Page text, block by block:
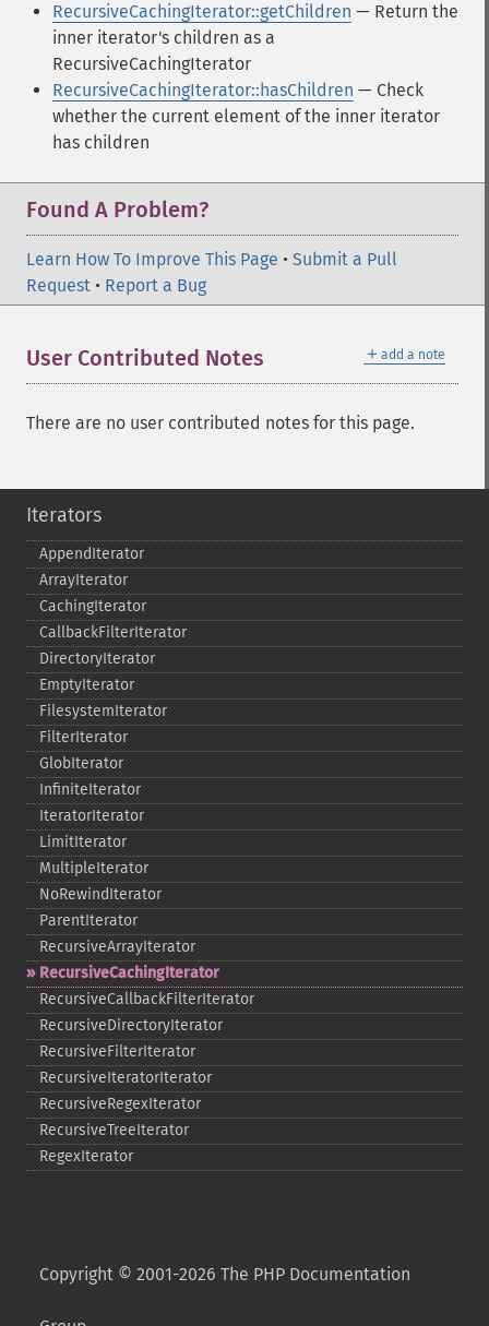
RecursiveCachingIterator::getChildren — Return the
inner iterator's children as a
RecursiveCachingIterator
RecursiveCachingIterator::hasChildren — Check
whether the current element of the inner iterator
has children
Found A Problem?
Learn How To Improve This Page • Submit a Pull
Request • Report a Bug
＋ add a note
User Contributed Notes
There are no user contributed notes for this page.
Iterators
AppendIterator
ArrayIterator
CachingIterator
CallbackFilterIterator
DirectoryIterator
EmptyIterator
FilesystemIterator
FilterIterator
GlobIterator
InfiniteIterator
IteratorIterator
LimitIterator
MultipleIterator
NoRewindIterator
ParentIterator
RecursiveArrayIterator
RecursiveCachingIterator
RecursiveCallbackFilterIterator
RecursiveDirectoryIterator
RecursiveFilterIterator
RecursiveIteratorIterator
RecursiveRegexIterator
RecursiveTreeIterator
RegexIterator
Copyright © 2001-2026 The PHP Documentation